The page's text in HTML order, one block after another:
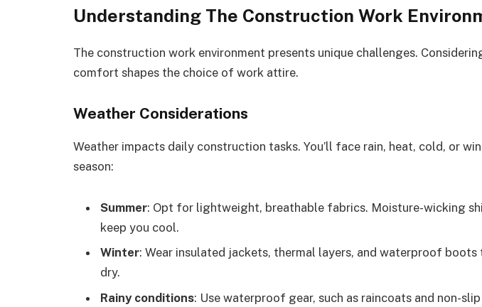
Understanding The Construction Work
The construction work environment presents unique challenges.
comfort shapes the choice of work attire.
Weather Considerations
Weather impacts daily construction tasks. You’ll face rain, heat, cold, or
season:
Summer: Opt for lightweight, breathable fabrics. Moisture-wicking
keep you cool.
Winter: Wear insulated jackets, thermal layers, and waterproof boots
dry.
Rainy conditions: Use waterproof gear, such as raincoats and non-